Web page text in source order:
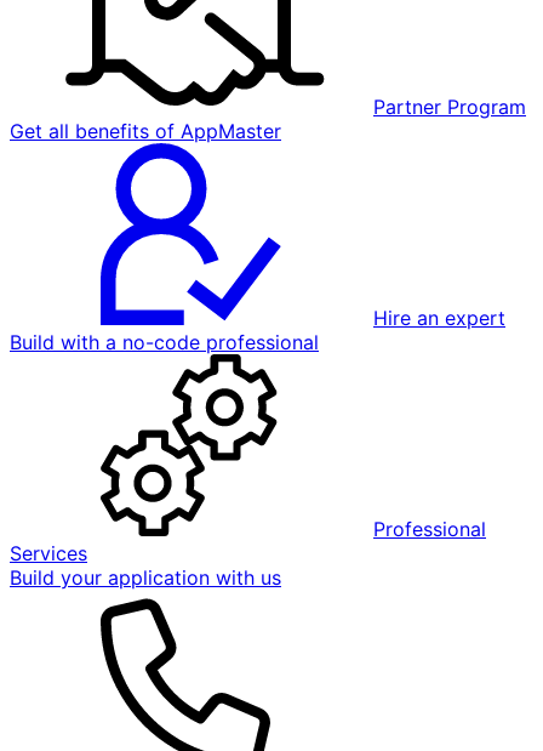
Partner Program
Get all benefits of AppMaster
Hire an expert
Build with a no-code professional
Professional
Services
Build your application with us